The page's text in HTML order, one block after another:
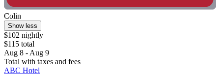
Colin
Show less
$102 nightly
$115 total
Aug 8 - Aug 9
Total with taxes and fees
ABC Hotel